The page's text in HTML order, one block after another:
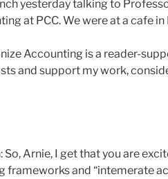
yesterday talking to
at PCC. We were at a cafe in
Accounting is a reader-
and support my work,
: So, Arnie, I get that you are
frameworks and “intemerate